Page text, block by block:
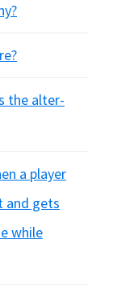
the alter-
a player
and gets
while